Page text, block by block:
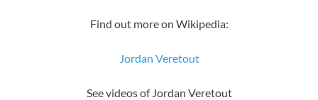
Find out more on Wikipedia:
Jordan Veretout
See videos of Jordan Veretout